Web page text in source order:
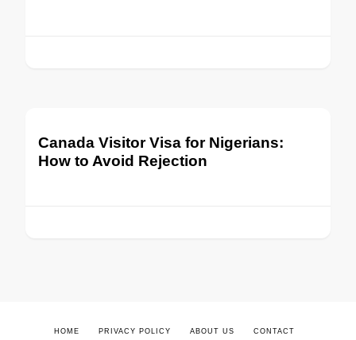
Canada Visitor Visa for Nigerians:
How to Avoid Rejection
HOME PRIVACY POLICY ABOUT US CONTACT